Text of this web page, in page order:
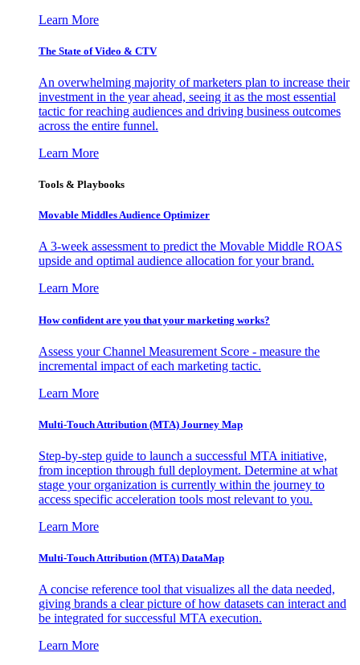
Learn More
The State of Video & CTV
An overwhelming majority of marketers plan to increase their
investment in the year ahead, seeing it as the most essential
tactic for reaching audiences and driving business outcomes
across the entire funnel.
Learn More
Tools & Playbooks
Movable Middles Audience Optimizer
A 3-week assessment to predict the Movable Middle ROAS
upside and optimal audience allocation for your brand.
Learn More
How confident are you that your marketing works?
Assess your Channel Measurement Score - measure the
incremental impact of each marketing tactic.
Learn More
Multi-Touch Attribution (MTA) Journey Map
Step-by-step guide to launch a successful MTA initiative,
from inception through full deployment. Determine at what
stage your organization is currently within the journey to
access specific acceleration tools most relevant to you.
Learn More
Multi-Touch Attribution (MTA) DataMap
A concise reference tool that visualizes all the data needed,
giving brands a clear picture of how datasets can interact and
be integrated for successful MTA execution.
Learn More